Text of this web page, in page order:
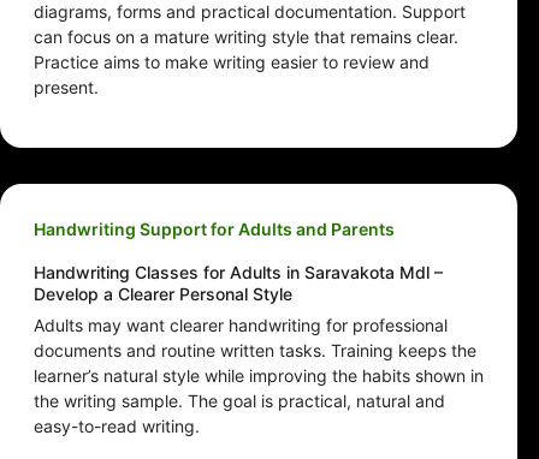
diagrams, forms and practical documentation. Support
can focus on a mature writing style that remains clear.
Practice aims to make writing easier to review and
present.
Handwriting Support for Adults and Parents
Handwriting Classes for Adults in Saravakota Mdl –
Develop a Clearer Personal Style
Adults may want clearer handwriting for professional
documents and routine written tasks. Training keeps the
learner’s natural style while improving the habits shown in
the writing sample. The goal is practical, natural and
easy-to-read writing.